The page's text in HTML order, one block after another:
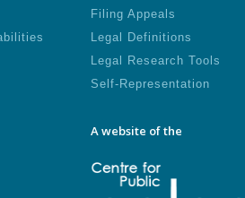
Filing Appeals
Legal Definitions
Legal Research Tools
Self-Representation
A website of the